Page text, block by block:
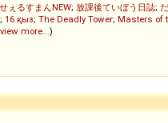
ぇるすまんNEW; 放課後ていぼう日誌;
; 16 қыз; The Deadly Tower; Masters of
view more...)